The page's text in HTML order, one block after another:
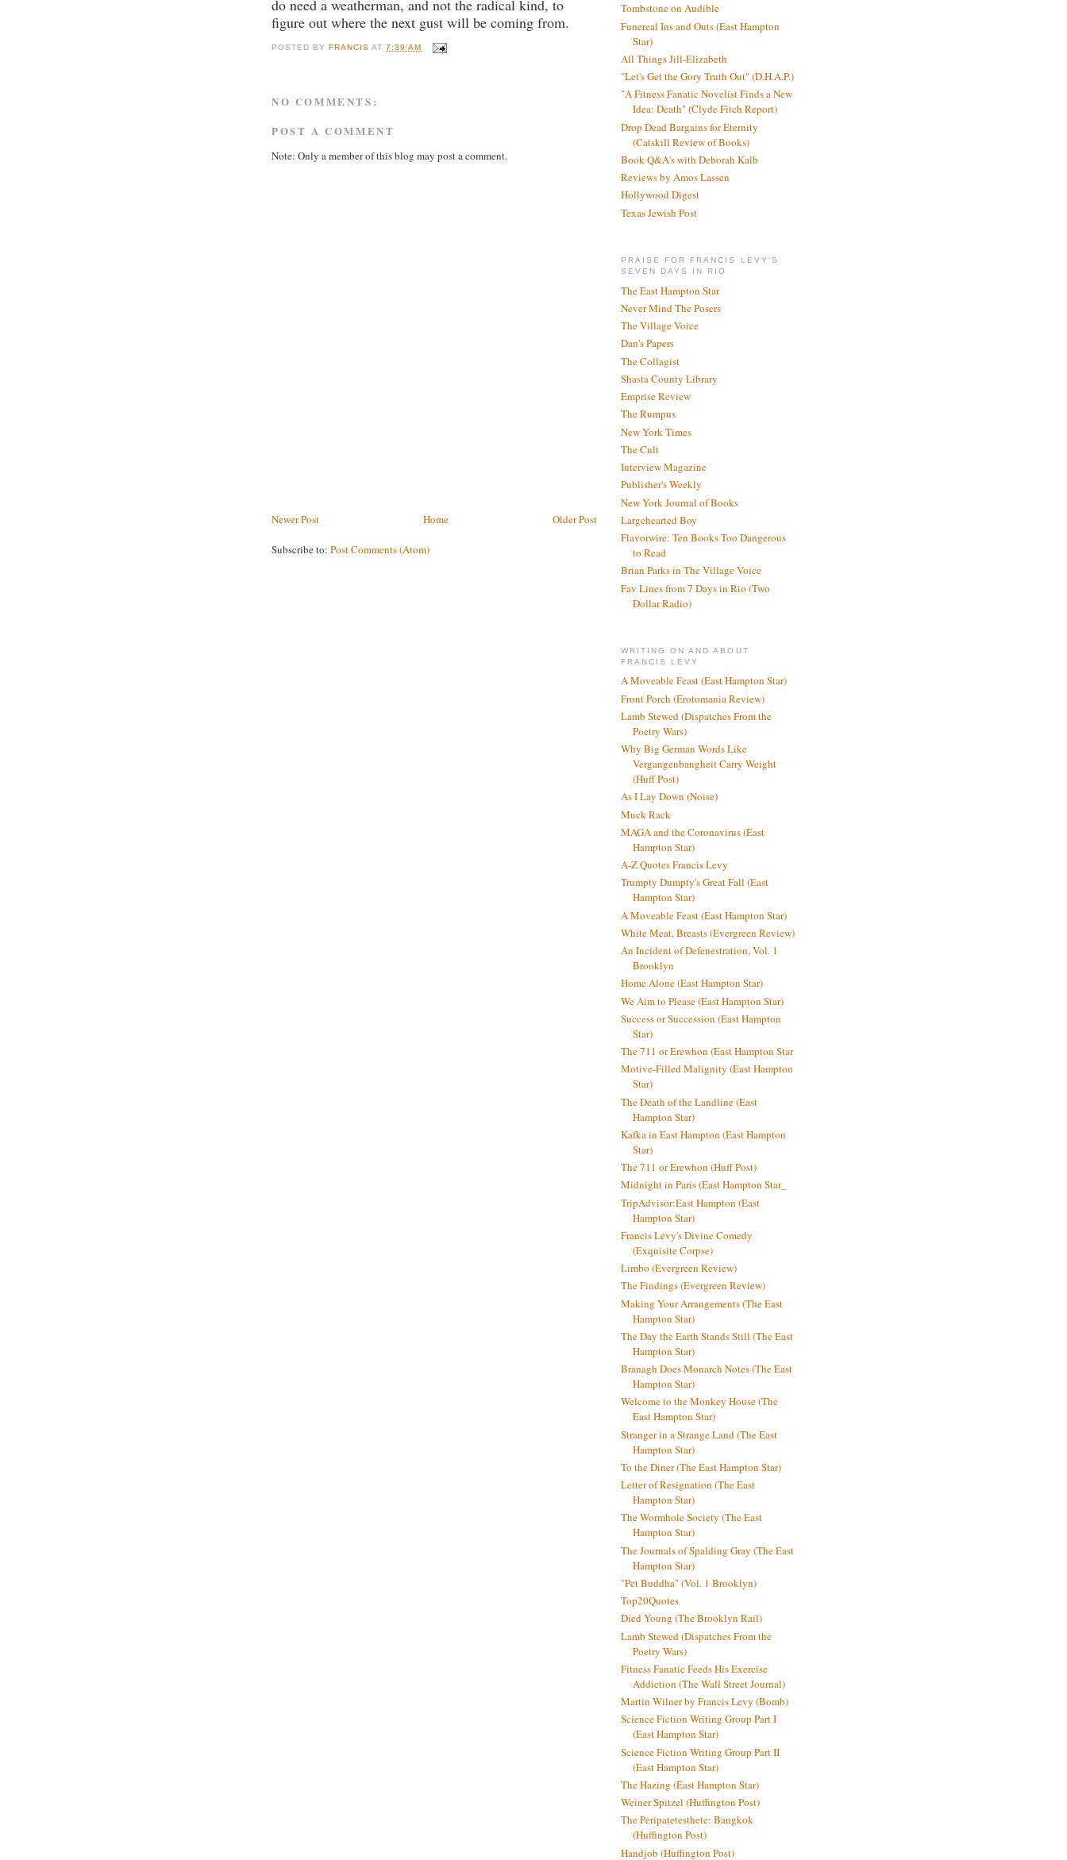
do need a weatherman, and not the radical kind, to
figure out where the next gust will be coming from.
POSTED BYFRANCIS AT7:39 AM
NO COMMENTS:
POST A COMMENT
Note: Only a member of this blog may post a comment.
Newer Post Older Post
Home
Subscribe to: Post Comments (Atom)
Tombstone on Audible
Funereal Ins and Outs (East Hampton
Star)
All Things Jill-Elizabeth
"Let's Get the Gory Truth Out" (D.H.A.P.)
"A Fitness Fanatic Novelist Finds a New
Idea: Death" (Clyde Fitch Report)
Drop Dead Bargains for Eternity
(Catskill Review of Books)
Book Q&A's with Deborah Kalb
Reviews by Amos Lassen
Hollywood Digest
Texas Jewish Post
PRAISE FOR FRANCIS LEVY'S
SEVEN DAYS IN RIO
The East Hampton Star
Never Mind The Posers
The Village Voice
Dan's Papers
The Collagist
Shasta County Library
Emprise Review
The Rumpus
New York Times
The Cult
Interview Magazine
Publisher's Weekly
New York Journal of Books
Largehearted Boy
Flavorwire: Ten Books Too Dangerous
to Read
Brian Parks in The Village Voice
Fav Lines from 7 Days in Rio (Two
Dollar Radio)
WRITING ON AND ABOUT
FRANCIS LEVY
A Moveable Feast (East Hampton Star)
Front Porch (Erotomania Review)
Lamb Stewed (Dispatches From the
Poetry Wars)
Why Big German Words Like
Vergangenbangheit Carry Weight
(Huff Post)
As I Lay Down (Noise)
Muck Rack
MAGA and the Coronavirus (East
Hampton Star)
A-Z Quotes Francis Levy
Trumpty Dumpty's Great Fall (East
Hampton Star)
A Moveable Feast (East Hampton Star)
White Meat, Breasts (Evergreen Review)
An Incident of Defenestration, Vol. 1
Brooklyn
Home Alone (East Hampton Star)
We Aim to Please (East Hampton Star)
Success or Succession (East Hampton
Star)
The 711 or Erewhon (East Hampton Star
Motive-Filled Malignity (East Hampton
Star)
The Death of the Landline (East
Hampton Star)
Kafka in East Hampton (East Hampton
Star)
The 711 or Erewhon (Huff Post)
Midnight in Paris (East Hampton Star_
TripAdvisor:East Hampton (East
Hampton Star)
Francis Levy's Divine Comedy
(Exquisite Corpse)
Limbo (Evergreen Review)
The Findings (Evergreen Review)
Making Your Arrangements (The East
Hampton Star)
The Day the Earth Stands Still (The East
Hampton Star)
Branagh Does Monarch Notes (The East
Hampton Star)
Welcome to the Monkey House (The
East Hampton Star)
Stranger in a Strange Land (The East
Hampton Star)
To the Diner (The East Hampton Star)
Letter of Resignation (The East
Hampton Star)
The Wormhole Society (The East
Hampton Star)
The Journals of Spalding Gray (The East
Hampton Star)
"Pet Buddha" (Vol. 1 Brooklyn)
Top20Quotes
Died Young (The Brooklyn Rail)
Lamb Stewed (Dispatches From the
Poetry Wars)
Fitness Fanatic Feeds His Exercise
Addiction (The Wall Street Journal)
Martin Wilner by Francis Levy (Bomb)
Science Fiction Writing Group Part I
(East Hampton Star)
Science Fiction Writing Group Part II
(East Hampton Star)
The Hazing (East Hampton Star)
Weiner Spitzel (Huffington Post)
The Peripatetesthete: Bangkok
(Huffington Post)
Handjob (Huffington Post)